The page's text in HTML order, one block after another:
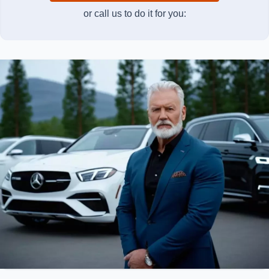
or call us to do it for you: